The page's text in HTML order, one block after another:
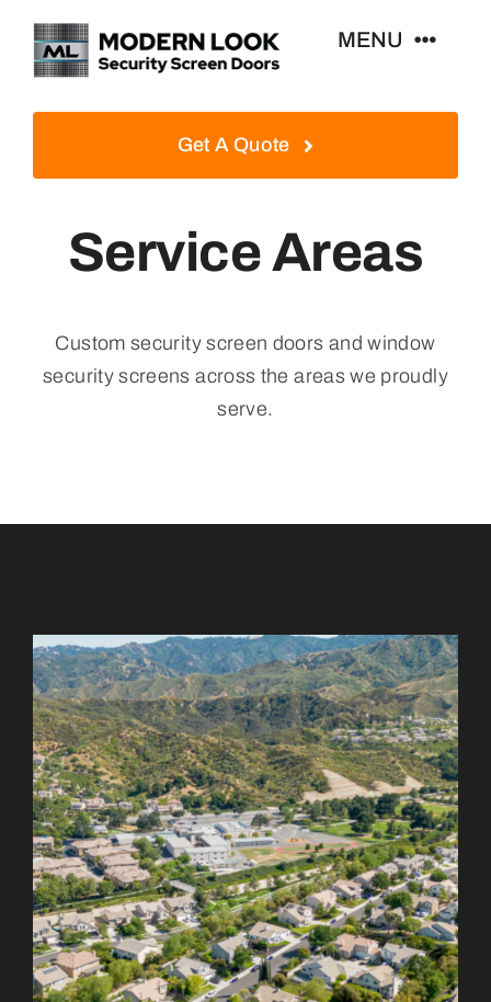
content
MENU
Window Security Screens
Contact Us
Get A Quote
Service Areas
Custom security screen doors and window
security screens across the areas we proudly
serve.